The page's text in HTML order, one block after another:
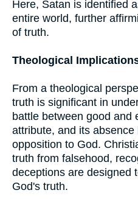
Here, Satan is identified
entire world, further
of truth.
Theological
From a theological
truth is significant in
battle between good and
attribute, and its
opposition to God.
truth from falsehood,
deceptions are designed
God's truth.